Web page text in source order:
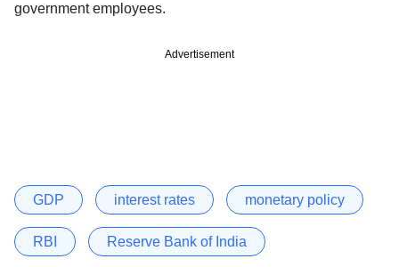
government employees.
Advertisement
GDP interest rates monetary policy
RBI Reserve Bank of India